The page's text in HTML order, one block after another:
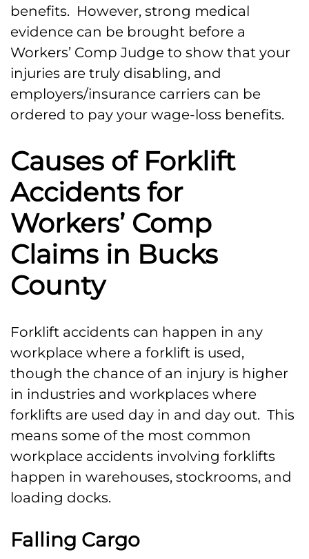
benefits. However, strong medical
evidence can be brought before a
Workers’ Comp Judge to show that your
injuries are truly disabling, and
employers/insurance carriers can be
ordered to pay your wage-loss benefits.
Causes of Forklift
Accidents for
Workers’ Comp
Claims in Bucks
County
Forklift accidents can happen in any
workplace where a forklift is used,
though the chance of an injury is higher
in industries and workplaces where
forklifts are used day in and day out. This
means some of the most common
workplace accidents involving forklifts
happen in warehouses, stockrooms, and
loading docks.
Falling Cargo